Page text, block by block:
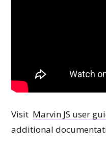
Visit Marvin JS user
additional